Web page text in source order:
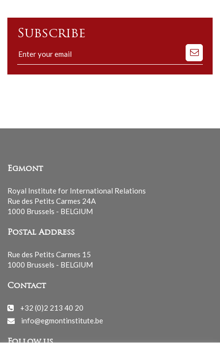
Subscribe
Subscribe
to
our
Egmont
Royal Institute for International Relations
Rue des Petits Carmes 24A
1000 Brussels - BELGIUM
Postal Address
Rue des Petits Carmes 15
1000 Brussels - BELGIUM
Contact
+32 (0)2 213 40 20
info@egmontinstitute.be